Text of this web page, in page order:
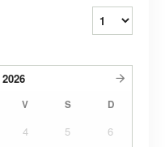
2026
V S D
4 5
6